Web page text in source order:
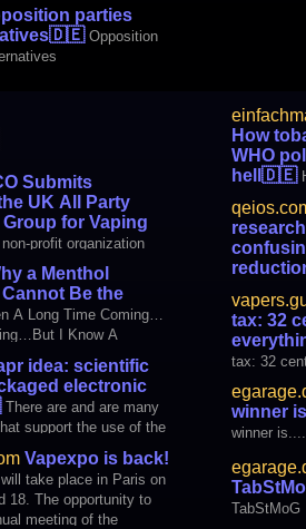
parties
🇩🇪 Opposition
Submits
UK All Party
for Vaping
profit organization
and well-being of
Nicotine (PWUSN).
consumers; it
from the vape or
a Menthol
Be the
A Long Time Coming…
I Know A
Yes It Will!
African American
Council
invoking the Civil
iconic lyr
idea: scientific
electronic
There are and are many
support the use of the
as a low-risk tool. But
of it. And here is the
production
Vapexpo is back!
take place in Paris on
18. The opportunity to
meeting of the
Fail
How
WHO
hell 🇩🇪
WHO
by
and by
conflicts
tax: 32
tax: 32
winner
winner
TabStMoG